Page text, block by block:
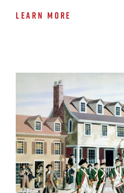
LEARN MORE